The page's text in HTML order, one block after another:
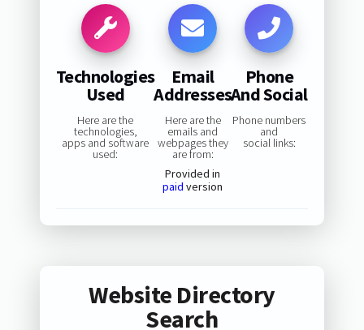
Technologies
Used
Here are the
technologies,
apps and software
used:
Email
Addresses
Here are the
emails and
webpages they
are from:
Provided in
paid version
Phone
And Social
Phone numbers
and
social links:
Website Directory
Search